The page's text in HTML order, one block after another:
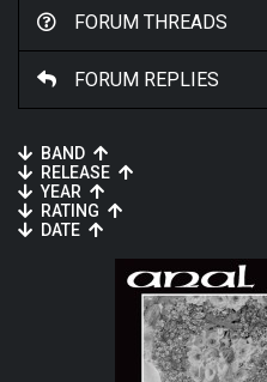
FORUM THREADS
FORUM REPLIES
BAND
RELEASE
YEAR
RATING
DATE